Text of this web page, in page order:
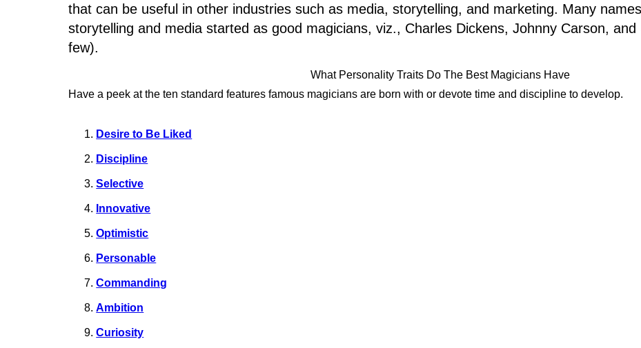
that can be useful in other industries such as media, storytelling, and marketing. Many
storytelling and media started as good magicians, viz., Charles Dickens, Johnny Carson,
few).
What Personality Traits Do The Best Magicians Have
Have a peek at the ten standard features famous magicians are born with or devote time and discipline to develop.
Desire to Be Liked
Discipline
Selective
Innovative
Optimistic
Personable
Commanding
Ambition
Curiosity